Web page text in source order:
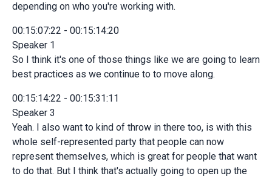
depending on who you're working with.
00:15:07:22 - 00:15:14:20
Speaker 1
So I think it's one of those things like we are going to learn
best practices as we continue to to move along.
00:15:14:22 - 00:15:31:11
Speaker 3
Yeah. I also want to kind of throw in there too, is with this
whole self-represented party that people can now
represent themselves, which is great for people that want
to do that. But I think that's actually going to open up the